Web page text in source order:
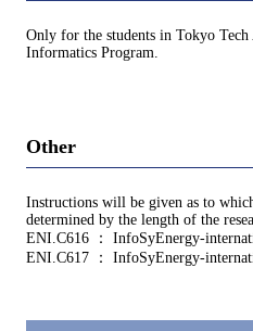
Only for the students in Tokyo
Informatics Program.
Other
Instructions will be given as to
determined by the length of the
ENI.C616 ： InfoSyEnergy-
ENI.C617 ： InfoSyEnergy-